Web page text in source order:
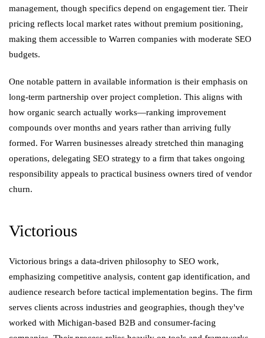
management, though specifics depend on engagement tier. Their
pricing reflects local market rates without premium positioning,
making them accessible to Warren companies with moderate SEO
budgets.
One notable pattern in available information is their emphasis on
long-term partnership over project completion. This aligns with
how organic search actually works—ranking improvement
compounds over months and years rather than arriving fully
formed. For Warren businesses already stretched thin managing
operations, delegating SEO strategy to a firm that takes ongoing
responsibility appeals to practical business owners tired of vendor
churn.
Victorious
Victorious brings a data-driven philosophy to SEO work,
emphasizing competitive analysis, content gap identification, and
audience research before tactical implementation begins. The firm
serves clients across industries and geographies, though they've
worked with Michigan-based B2B and consumer-facing